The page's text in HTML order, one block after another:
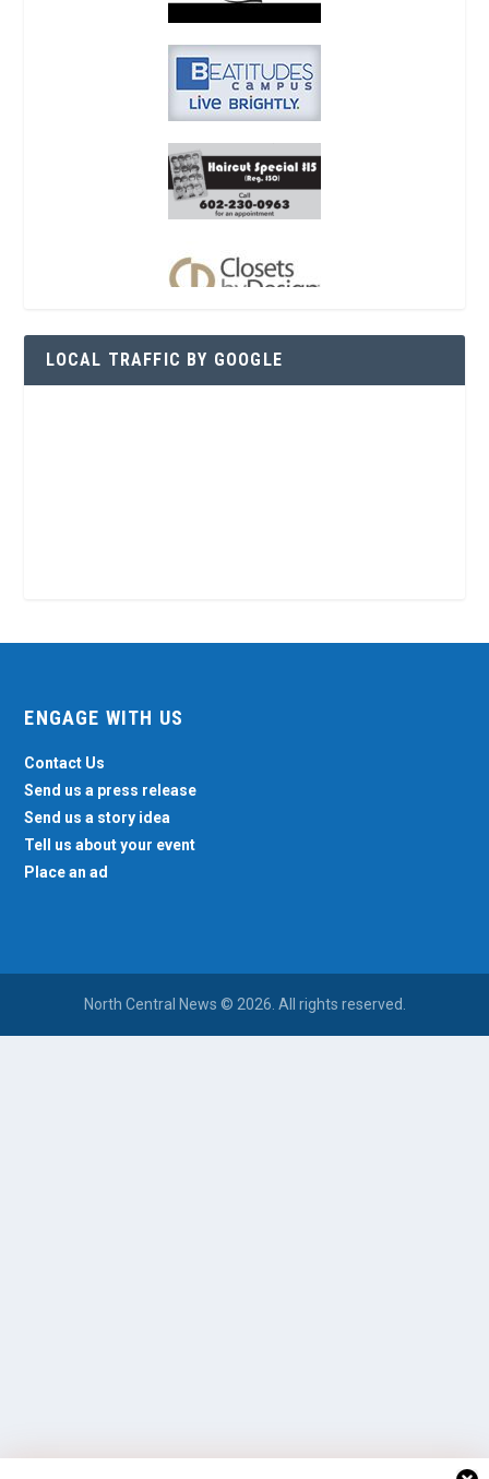
LOCAL TRAFFIC BY GOOGLE
ENGAGE WITH US
Contact Us
Send us a press release
Send us a story idea
Tell us about your event
Place an ad
North Central News © 2026. All rights reserved.